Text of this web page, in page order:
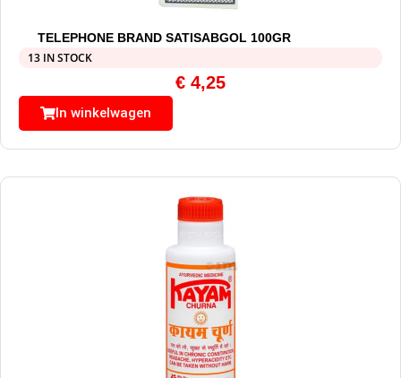
TELEPHONE BRAND SATISABGOL 100GR
13 IN STOCK
€ 4,25
In winkelwagen